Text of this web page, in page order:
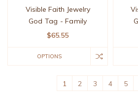
Visible Faith Jewelry
God Tag - Family
$65.55
OPTIONS
1 2 3 4 5